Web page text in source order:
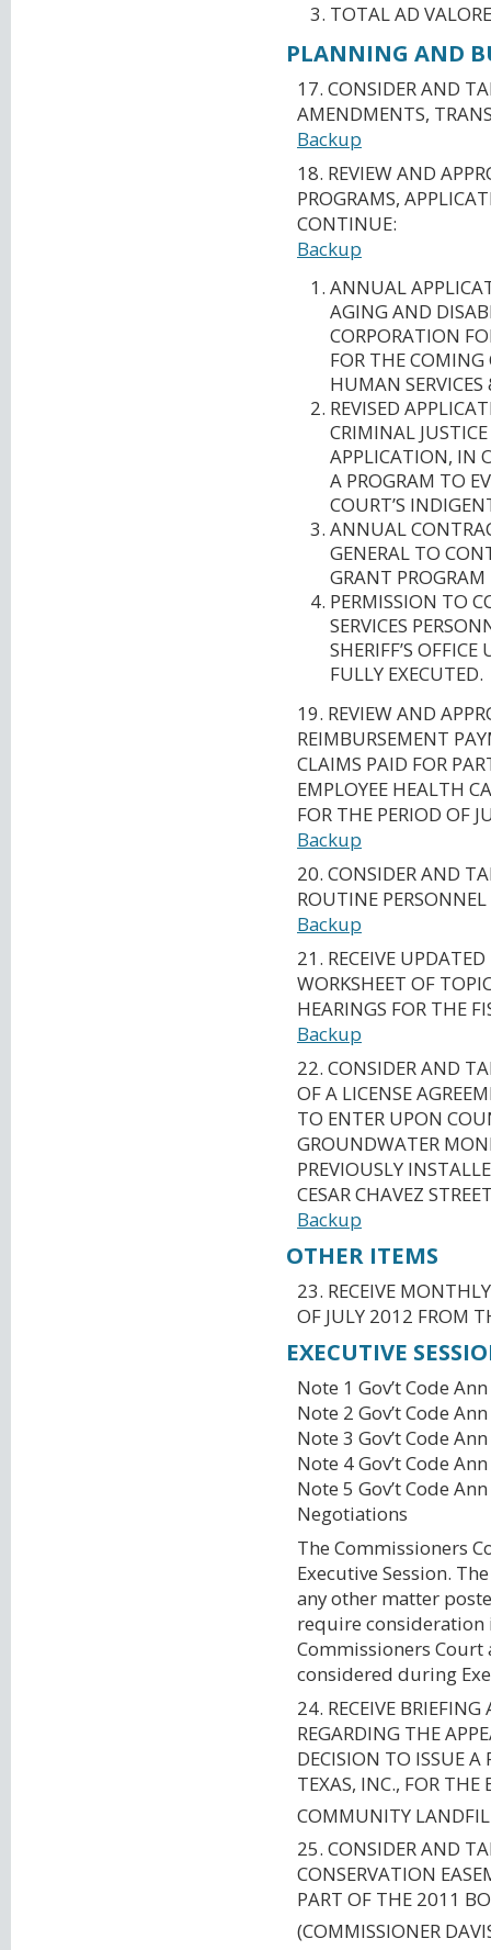
TOTAL AD
PLANNING AND
17. CONSIDER AND
AMENDMENTS,
Backup
18. REVIEW AND
PROGRAMS,
CONTINUE:
Backup
ANNUAL
AGING AND
CORPORATION
FOR THE
HUMAN SERVICES
REVISED
CRIMINAL
APPLICATION, IN
A PROGRAM TO
COURT’S
ANNUAL
GENERAL TO
GRANT
PERMISSION TO
SERVICES
SHERIFF’S
FULLY EXECUTED.
19. REVIEW AND
REIMBURSEMENT
CLAIMS PAID FOR
EMPLOYEE HEALTH
FOR THE PERIOD OF
Backup
20. CONSIDER AND
ROUTINE
Backup
21. RECEIVE
WORKSHEET OF
HEARINGS FOR THE
Backup
22. CONSIDER AND
OF A LICENSE
TO ENTER UPON
GROUNDWATER
PREVIOUSLY
CESAR CHAVEZ
Backup
OTHER ITEMS
23. RECEIVE
OF JULY 2012 FROM
EXECUTIVE
Note 1 Gov’t Code
Note 2 Gov’t Code
Note 3 Gov’t Code
Note 4 Gov’t Code
Note 5 Gov’t Code
Negotiations
The Commissioners
Executive Session.
any other matter
require consideration
Commissioners
considered during
24. RECEIVE
REGARDING THE
DECISION TO ISSUE
TEXAS, INC., FOR
COMMUNITY
25. CONSIDER AND
CONSERVATION
PART OF THE 2011
(COMMISSIONER